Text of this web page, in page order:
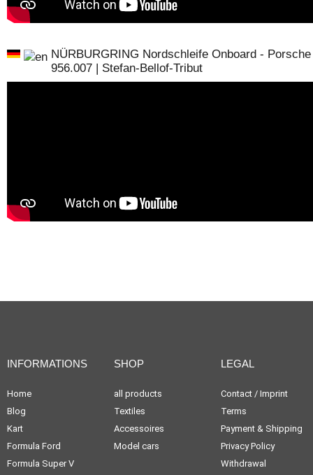
NÜRBURGRING Nordschleife Onboard - Porsche
956.007 | Stefan-Bellof-Tribut
INFORMATIONS
Home
Blog
Kart
Formula Ford
Formula Super V
SHOP
all products
Textiles
Accessoires
Model cars
LEGAL
Contact / Imprint
Terms
Payment & Shipping
Privacy Policy
Withdrawal